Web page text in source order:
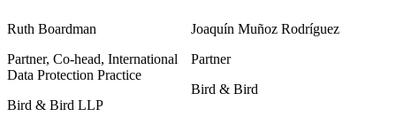
Ruth Boardman
Partner, Co-head, International
Data Protection Practice
Bird & Bird LLP
Joaquín Muñoz Rodríguez
Partner
Bird & Bird